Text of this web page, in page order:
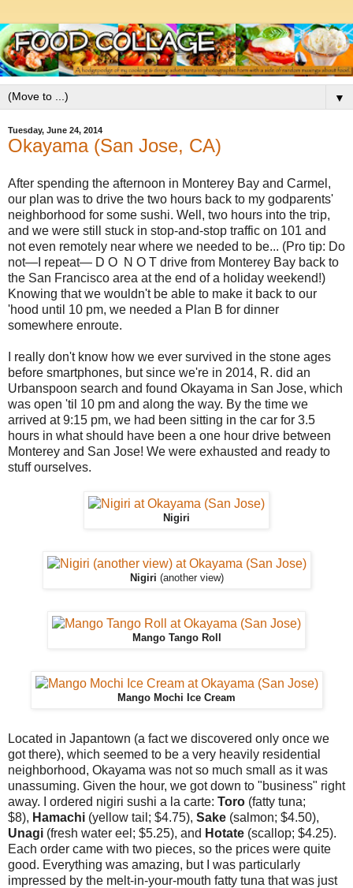
▼
Tuesday, June 24, 2014
Okayama (San Jose, CA)
After spending the afternoon in Monterey Bay and Carmel,
our plan was to drive the two hours back to my godparents'
neighborhood for some sushi. Well, two hours into the trip,
and we were still stuck in stop-and-stop traffic on 101 and
not even remotely near where we needed to be... (Pro tip: Do
not—I repeat— D O N O T drive from Monterey Bay back to
the San Francisco area at the end of a holiday weekend!)
Knowing that we wouldn't be able to make it back to our
'hood until 10 pm, we needed a Plan B for dinner
somewhere enroute.
I really don't know how we ever survived in the stone ages
before smartphones, but since we're in 2014, R. did an
Urbanspoon search and found Okayama in San Jose, which
was open 'til 10 pm and along the way. By the time we
arrived at 9:15 pm, we had been sitting in the car for 3.5
hours in what should have been a one hour drive between
Monterey and San Jose! We were exhausted and ready to
stuff ourselves.
Nigiri
Nigiri (another view)
Mango Tango Roll
Mango Mochi Ice Cream
Located in Japantown (a fact we discovered only once we
got there), which seemed to be a very heavily residential
neighborhood, Okayama was not so much small as it was
unassuming. Given the hour, we got down to "business" right
away. I ordered nigiri sushi a la carte: Toro (fatty tuna;
$8), Hamachi (yellow tail; $4.75), Sake (salmon; $4.50),
Unagi (fresh water eel; $5.25), and Hotate (scallop; $4.25).
Each order came with two pieces, so the prices were quite
good. Everything was amazing, but I was particularly
impressed by the melt-in-your-mouth fatty tuna that was just